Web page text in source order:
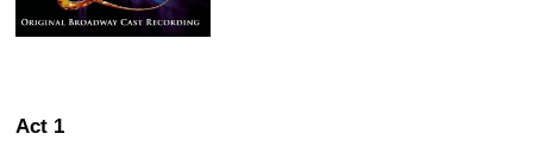
Act 1